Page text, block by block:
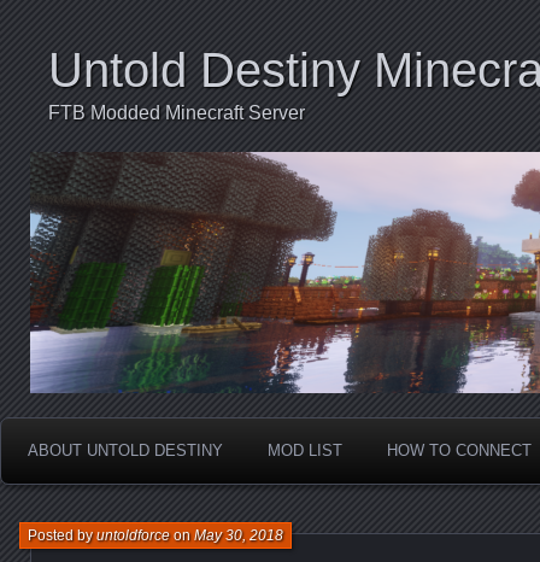
Untold Destiny
FTB Modded Minecraft Server
ABOUT UNTOLD DESTINY MOD LIST HOW TO CONNECT
Posted byuntoldforceonMay 30, 2018